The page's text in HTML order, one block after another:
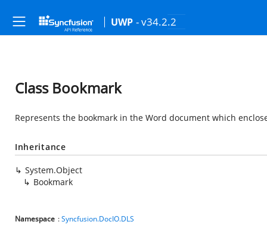
UWP - v34.2.2
Class Bookmark
Represents the bookmark in the Word document which
Inheritance
System.Object
Bookmark
Namespace :Syncfusion.DocIO.DLS